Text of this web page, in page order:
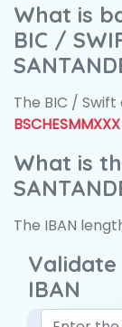
What is
BIC /
The BIC /
BSCHESMMXXX
What is
The IBAN
Validate
IBAN